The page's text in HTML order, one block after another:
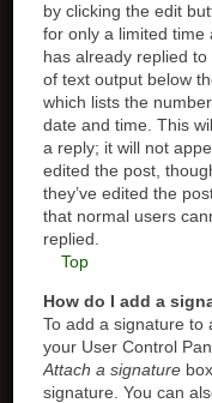
by clicking the edit
for only a limited time
has already replied
of text output below
which lists the
date and time. This
a reply; it will not
edited the post,
they’ve edited the
that normal users
replied.
Top
How do I add a
To add a signature to
your User Control
Attach a signature
signature. You can